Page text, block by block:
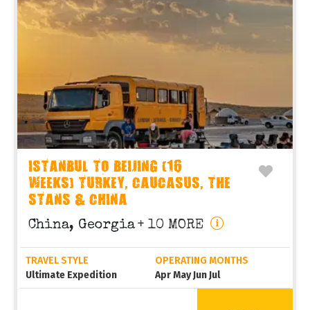
ISTANBUL TO BEIJING (16
WEEKS) TURKEY, CAUCASUS, THE
STANS & CHINA
China, Georgia + 10 MORE
TRAVEL STYLE
Ultimate Expedition
OPERATING MONTHS
Apr May Jun Jul